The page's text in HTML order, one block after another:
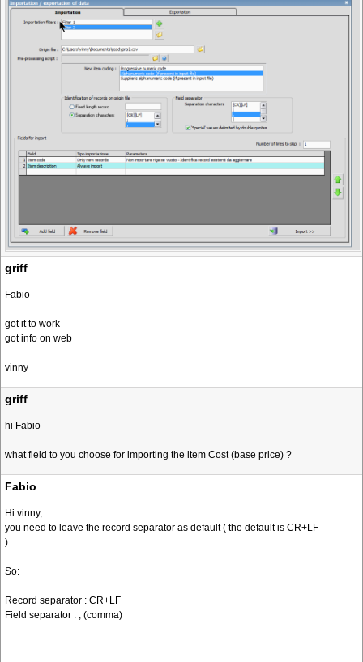
griff
Fabio
got it to work
got info on web
vinny
griff
hi Fabio
what field to you choose for importing the item Cost (base price) ?
Fabio
Hi vinny,
you need to leave the record separator as default ( the default is CR+LF
)
So:
Record separator : CR+LF
Field separator : , (comma)